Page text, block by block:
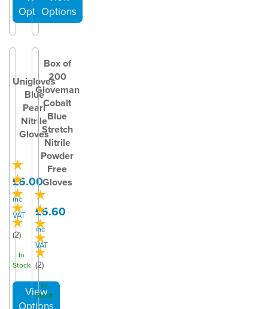
Unigloves
Blue
Pearl
Nitrile
Gloves
(2)
£6.00
inc
VAT
In
Stock
Box of
200
Gloveman
Cobalt
Blue
Stretch
Nitrile
Powder
Free
Gloves
(2)
£6.60
inc
VAT
In
Stock